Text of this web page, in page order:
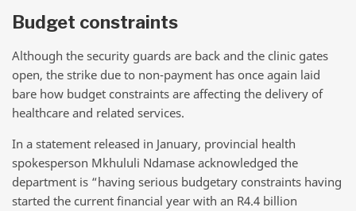
Budget constraints
Although the security guards are back and the clinic gates
open, the strike due to non-payment has once again laid
bare how budget constraints are affecting the delivery of
healthcare and related services.
In a statement released in January, provincial health
spokesperson Mkhululi Ndamase acknowledged the
department is “having serious budgetary constraints having
started the current financial year with an R4.4 billion